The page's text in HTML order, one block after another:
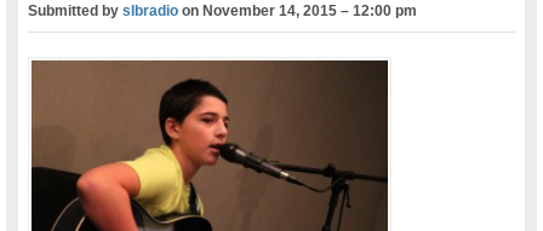
Submitted byslbradio onNovember 14, 2015 – 12:00 pm